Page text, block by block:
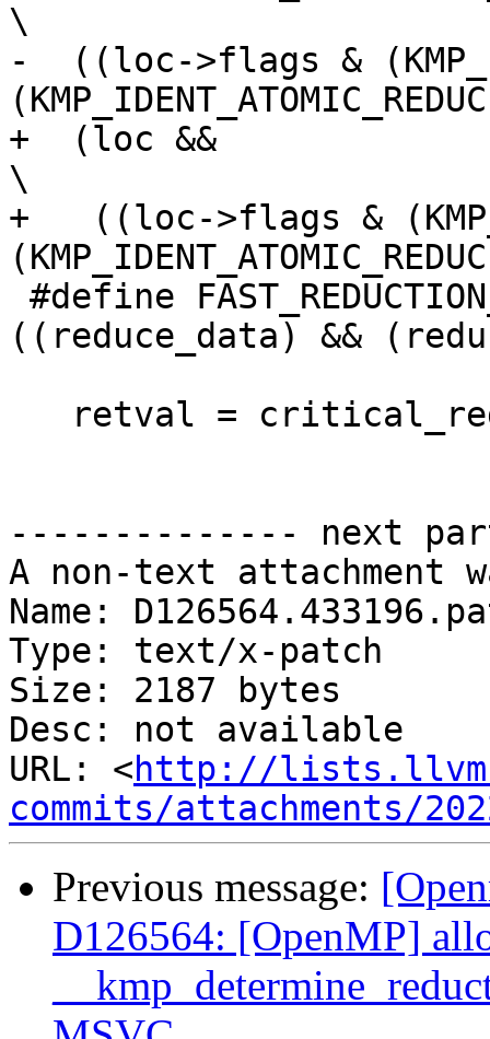
\
-  ((loc->flags &
+  (loc &&
\
+   ((loc->flags &
((reduce_data) &&
-------------- next
A non-text attachment
Name:
Type: text/x-patch
Size: 2187 bytes
Desc: not available
URL: <http://
commits/attachments/
Previous message:
D126564: [OpenMP]